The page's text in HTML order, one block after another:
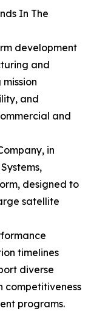
In The
development
and
and
and
in
designed to
satellite
timelines
diverse
competitiveness
programs.